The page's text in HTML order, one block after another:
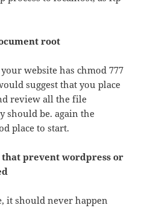
root
website has chmod 777
suggest that you place
review all the file
should be. again the
place to start.
that prevent wordpress or
it should never happen